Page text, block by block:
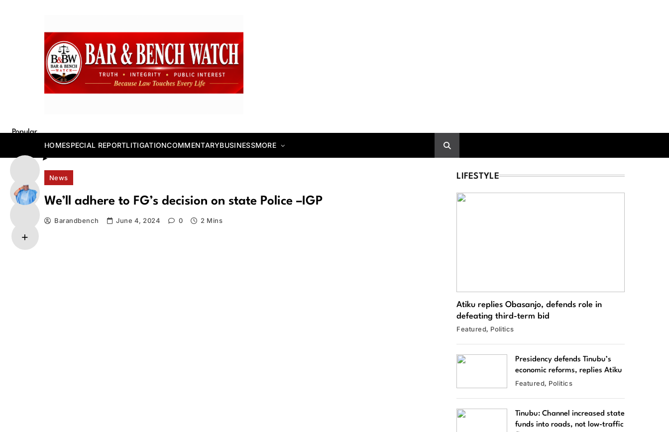
HOMESPECIAL REPORTLITIGATIONCOMMENTARYBUSINESSMORE
Popular
News
We’ll adhere to FG’s decision on state Police –IGP
Barandbench June 4, 2024 0 2 Mins
LIFESTYLE
Atiku replies Obasanjo, defends role in
defeating third-term bid
Featured Politics
Presidency defends Tinubu’s
economic reforms, replies Atiku
Featured Politics
Tinubu: Channel increased state
funds into roads, not low-traffic